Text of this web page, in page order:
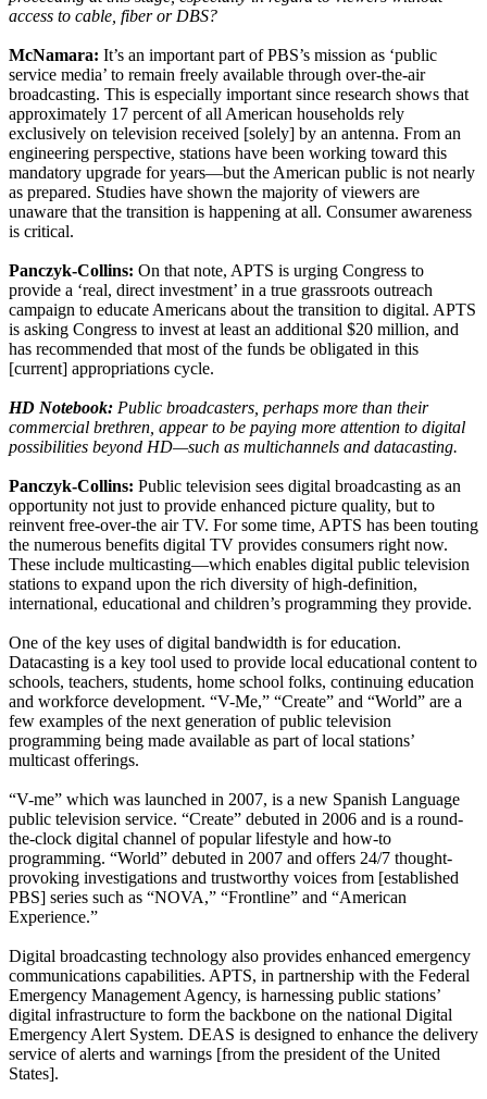
access to cable, fiber or DBS?
McNamara: It’s an important part of PBS’s mission as ‘public
service media’ to remain freely available through over-the-air
broadcasting. This is especially important since research shows that
approximately 17 percent of all American households rely
exclusively on television received [solely] by an antenna. From an
engineering perspective, stations have been working toward this
mandatory upgrade for years—but the American public is not nearly
as prepared. Studies have shown the majority of viewers are
unaware that the transition is happening at all. Consumer awareness
is critical.
Panczyk-Collins: On that note, APTS is urging Congress to
provide a ‘real, direct investment’ in a true grassroots outreach
campaign to educate Americans about the transition to digital. APTS
is asking Congress to invest at least an additional $20 million, and
has recommended that most of the funds be obligated in this
[current] appropriations cycle.
HD Notebook: Public broadcasters, perhaps more than their
commercial brethren, appear to be paying more attention to digital
possibilities beyond HD—such as multichannels and datacasting.
Panczyk-Collins: Public television sees digital broadcasting as an
opportunity not just to provide enhanced picture quality, but to
reinvent free-over-the air TV. For some time, APTS has been touting
the numerous benefits digital TV provides consumers right now.
These include multicasting—which enables digital public television
stations to expand upon the rich diversity of high-definition,
international, educational and children’s programming they provide.
One of the key uses of digital bandwidth is for education.
Datacasting is a key tool used to provide local educational content to
schools, teachers, students, home school folks, continuing education
and workforce development. “V-Me,” “Create” and “World” are a
few examples of the next generation of public television
programming being made available as part of local stations’
multicast offerings.
“V-me” which was launched in 2007, is a new Spanish Language
public television service. “Create” debuted in 2006 and is a round-
the-clock digital channel of popular lifestyle and how-to
programming. “World” debuted in 2007 and offers 24/7 thought-
provoking investigations and trustworthy voices from [established
PBS] series such as “NOVA,” “Frontline” and “American
Experience.”
Digital broadcasting technology also provides enhanced emergency
communications capabilities. APTS, in partnership with the Federal
Emergency Management Agency, is harnessing public stations’
digital infrastructure to form the backbone on the national Digital
Emergency Alert System. DEAS is designed to enhance the delivery
service of alerts and warnings [from the president of the United
States].